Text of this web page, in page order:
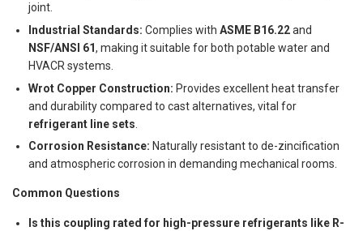
joint.
Industrial Standards: Complies with ASME B16.22and
NSF/ANSI 61, making it suitable for both potable water and
HVACR systems.
Wrot Copper Construction: Provides excellent heat transfer
and durability compared to cast alternatives, vital for
refrigerant line sets
Corrosion Resistance: Naturally resistant to de-zincification
and atmospheric corrosion in demanding mechanical rooms.
Common Questions
Is this coupling rated for high-pressure refrigerants like R-